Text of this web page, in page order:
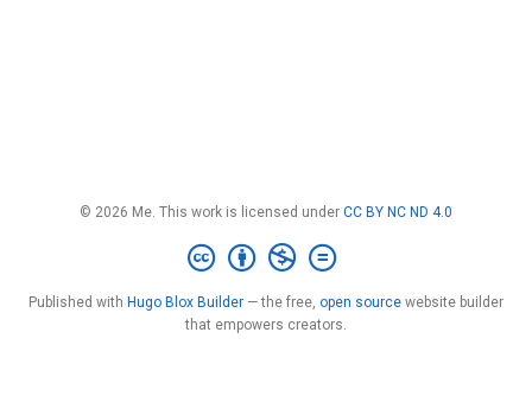
© 2026 Me. This work is licensed under CC BY NC ND 4.0
Published with Hugo Blox Builder — the free, open source website builder
that empowers creators.